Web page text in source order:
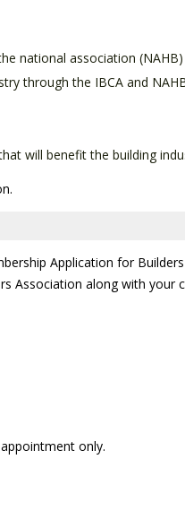
national association (NAHB)
through the IBCA and
will benefit the building
Application for
Association along with your
only.